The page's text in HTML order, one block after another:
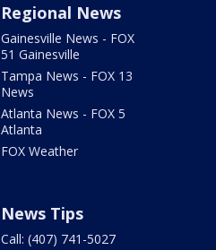
Regional News
Gainesville News - FOX
51 Gainesville
Tampa News - FOX 13
News
Atlanta News - FOX 5
Atlanta
FOX Weather
News Tips
Call: (407) 741-5027